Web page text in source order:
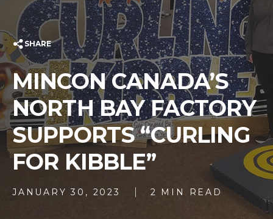
SHARE
MINCON CANADA’S
NORTH BAY FACTORY
SUPPORTS “CURLING
FOR KIBBLE”
JANUARY 30, 2023 2 MIN READ